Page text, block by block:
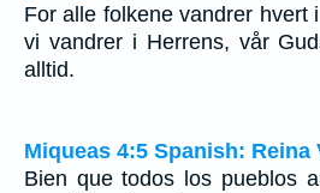
For alle folkene vandrer hvert
vi vandrer i Herrens, vår
alltid.
Miqueas 4:5 Spanish: Reina
Bien que todos los pueblos